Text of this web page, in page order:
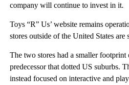
company will continue to invest in it.
Toys “R” Us’ website remains
stores outside of the United States are
The two stores had a smaller footprint
predecessor that dotted US suburbs.
instead focused on interactive and